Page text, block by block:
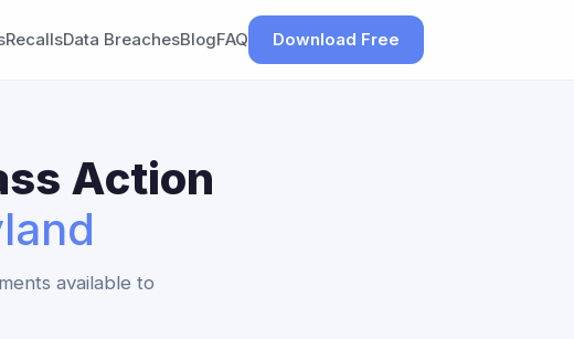
RecallsData BreachesBlogFAQ Download Free
Action
available to